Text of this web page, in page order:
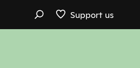
Support us